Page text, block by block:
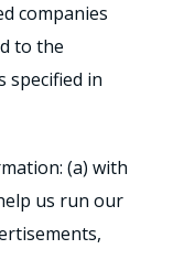
companies
to the
specified in
(a) with
us run our